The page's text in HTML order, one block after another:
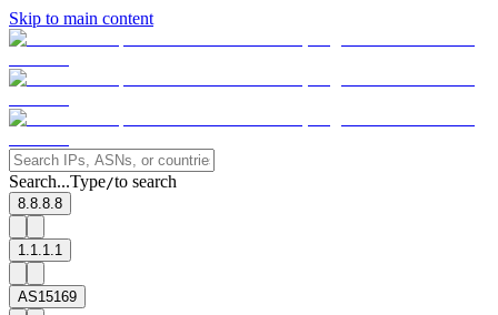
Skip to main content
Search...Type/to search
8.8.8.8
1.1.1.1
AS15169